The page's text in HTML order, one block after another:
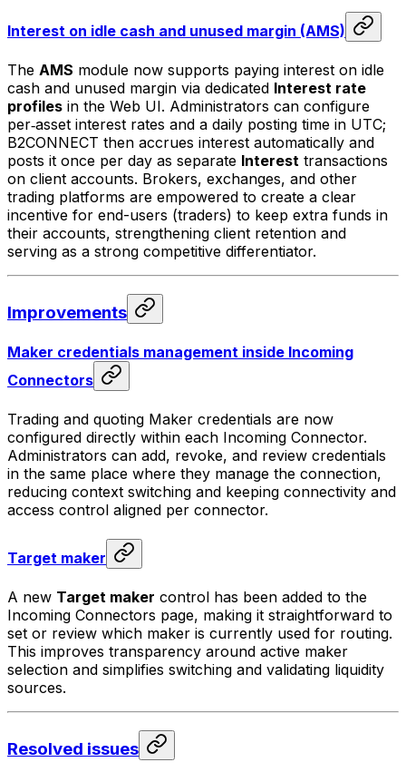
Interest on idle cash and unused margin (AMS)
The AMS module now supports paying interest on idle
cash and unused margin via dedicated Interest rate
profiles in the Web UI. Administrators can configure
per‑asset interest rates and a daily posting time in UTC;
B2CONNECT then accrues interest automatically and
posts it once per day as separate Interest transactions
on client accounts. Brokers, exchanges, and other
trading platforms are empowered to create a clear
incentive for end-users (traders) to keep extra funds in
their accounts, strengthening client retention and
serving as a strong competitive differentiator.
Improvements
Maker credentials management inside Incoming
Connectors
Trading and quoting Maker credentials are now
configured directly within each Incoming Connector.
Administrators can add, revoke, and review credentials
in the same place where they manage the connection,
reducing context switching and keeping connectivity and
access control aligned per connector.
Target maker
A new Target maker control has been added to the
Incoming Connectors page, making it straightforward to
set or review which maker is currently used for routing.
This improves transparency around active maker
selection and simplifies switching and validating liquidity
sources.
Resolved issues